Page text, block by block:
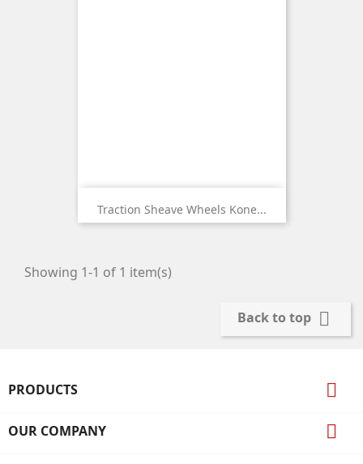
Traction Sheave Wheels Kone...
Showing 1-1 of 1 item(s)
Back to top 
PRODUCTS 
OUR COMPANY 